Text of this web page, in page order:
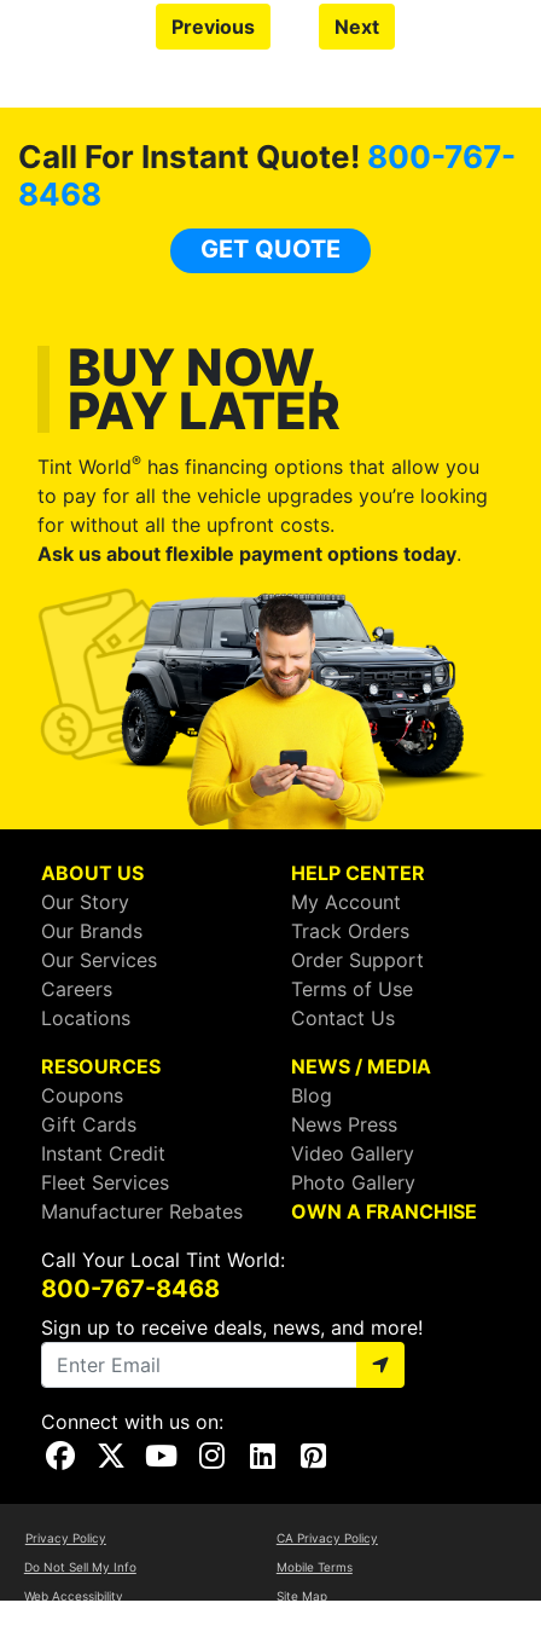
Previous Next
Call For Instant Quote! 800-767-
8468
GET QUOTE
BUY NOW,
PAY LATER
Tint World® has financing options that allow you
to pay for all the vehicle upgrades you’re looking
for without all the upfront costs.
Ask us about flexible payment options today.
ABOUT US
Our Story
Our Brands
Our Services
Careers
Locations
HELP CENTER
My Account
Track Orders
Order Support
Terms of Use
Contact Us
RESOURCES
Coupons
Gift Cards
Instant Credit
Fleet Services
Manufacturer Rebates
NEWS / MEDIA
Blog
News Press
Video Gallery
Photo Gallery
OWN A FRANCHISE
Call Your Local Tint World:
800-767-8468
Sign up to receive deals, news, and more!
Connect with us on:
Visit Our Facebook Page
Visit Our X Page
Visit Our Youtube Page
Visit Our Instagram Page
Visit Our Linkedin Page
Visit Our Pinterest Page
Privacy Policy
CA Privacy Policy
Do Not Sell My Info
Mobile Terms
Web Accessibility
Site Map